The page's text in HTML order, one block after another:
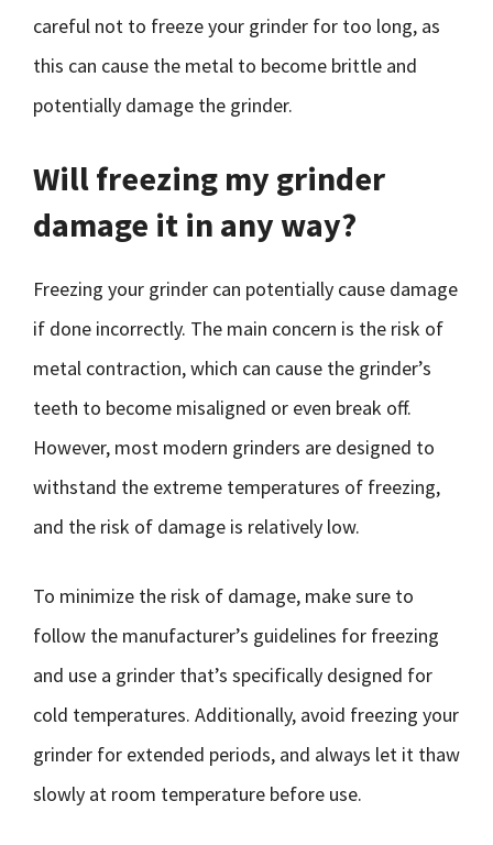
careful not to freeze your grinder for too long, as
this can cause the metal to become brittle and
potentially damage the grinder.
Will freezing my grinder
damage it in any way?
Freezing your grinder can potentially cause damage
if done incorrectly. The main concern is the risk of
metal contraction, which can cause the grinder’s
teeth to become misaligned or even break off.
However, most modern grinders are designed to
withstand the extreme temperatures of freezing,
and the risk of damage is relatively low.
To minimize the risk of damage, make sure to
follow the manufacturer’s guidelines for freezing
and use a grinder that’s specifically designed for
cold temperatures. Additionally, avoid freezing your
grinder for extended periods, and always let it thaw
slowly at room temperature before use.